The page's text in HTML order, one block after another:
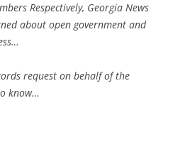
Respectively, Georgia News
about open government and
request on behalf of the
know…